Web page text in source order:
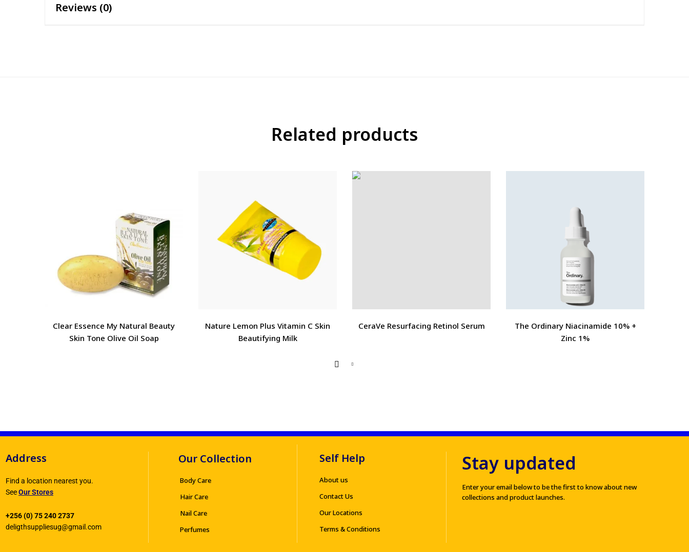
Reviews (0)
Related products
Clear Essence My Natural Beauty
Skin Tone Olive Oil Soap
Nature Lemon Plus Vitamin C Skin
Beautifying Milk
CeraVe Resurfacing Retinol Serum
The Ordinary Niacinamide 10% +
Zinc 1%
Address
Find a location nearest you.
SeeOur Stores
+256 (0) 75 240 2737
deligthsuppliesug@gmail.com
Our Collection
Body Care
Hair Care
Nail Care
Perfumes
Self Help
About us
Contact Us
Our Locations
Terms & Conditions
Stay updated
Enter your email below to be the first to know about new
collections and product launches.